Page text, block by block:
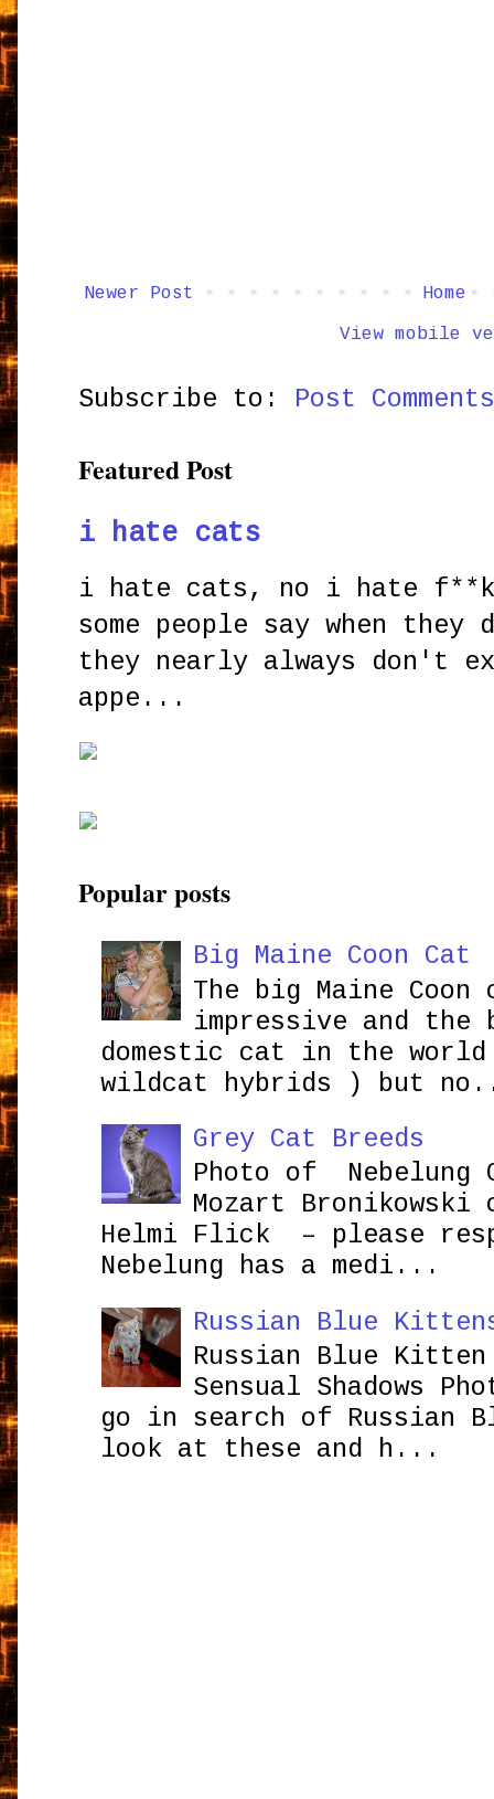
Newer Post Home
View mobile
Subscribe to: Post
Featured Post
i hate cats
i hate cats, no i hate
some people say when
they nearly always don't
appe...
Popular posts
Big Maine Coon Cat
The big Maine
impressive and the
domestic cat in the
wildcat hybrids ) but
Grey Cat Breeds
Photo of Nebelung
Mozart
Helmi Flick – please
Nebelung has a medi...
Russian Blue
Russian Blue Kitten
Sensual Shadows
go in search of Russian
look at these and h...